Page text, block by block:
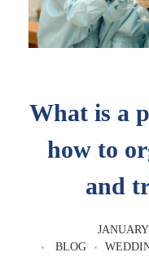
What is a
how to
and
BLOG